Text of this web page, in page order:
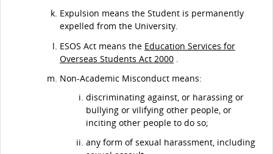
Expulsion means the Student is permanently
expelled from the University.
ESOS Act means the Education Services for
Overseas Students Act 2000
Non-Academic Misconduct means:
discriminating against, or harassing or
bullying or vilifying other people, or
inciting other people to do so;
any form of sexual harassment, including